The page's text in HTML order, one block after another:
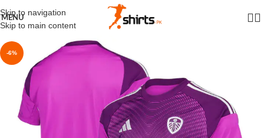
Skip to navigation
Skip to main content
MENU
-6%